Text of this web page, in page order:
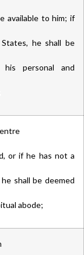
available to him; if
he shall be
personal and
or if he has not a
shall be deemed
abode;